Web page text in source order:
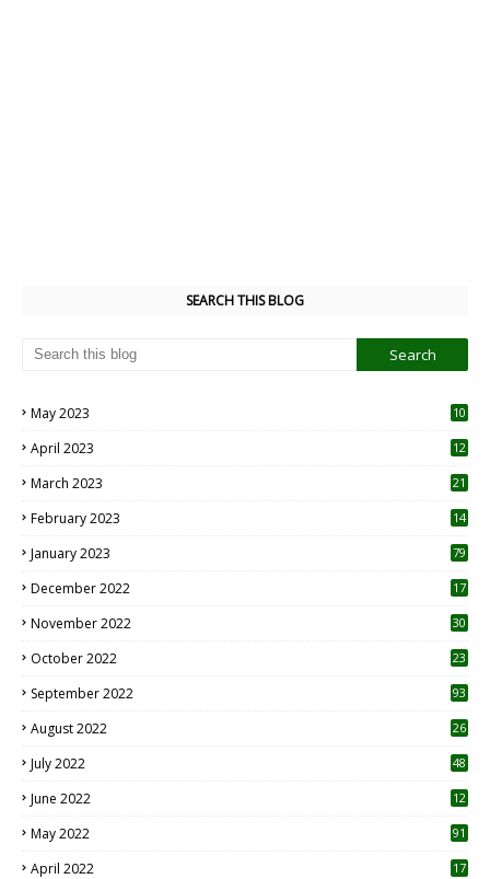
SEARCH THIS BLOG
May 2023
10
April 2023
12
March 2023 21
February 2023 14
January 2023 79
December 2022 17
November 2022 30
October 2022
23
September 2022 93
August 2022
26
July 2022 48
June 2022
12
May 2022 91
April 2022
17